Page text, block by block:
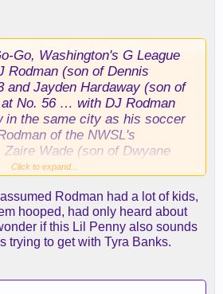
Go, Washington's G League
Rodman (son of Dennis
and Jayden Hardaway (son of
No. 56 … with DJ Rodman
in the same city as his soccer
of the NWSL's
Wade (son of Dwyane
Click to expand...
Rodman had a lot of kids,
hooped, had only heard about
if this Lil Penny also sounds
trying to get with Tyra Banks.